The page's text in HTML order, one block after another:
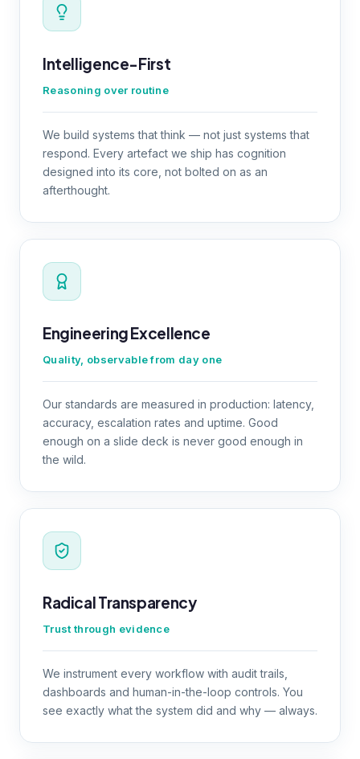
Intelligence-First
Reasoning over routine
We build systems that think — not just systems that
respond. Every artefact we ship has cognition
designed into its core, not bolted on as an
afterthought.
Engineering Excellence
Quality, observable from day one
Our standards are measured in production: latency,
accuracy, escalation rates and uptime. Good
enough on a slide deck is never good enough in
the wild.
Radical Transparency
Trust through evidence
We instrument every workflow with audit trails,
dashboards and human-in-the-loop controls. You
see exactly what the system did and why — always.